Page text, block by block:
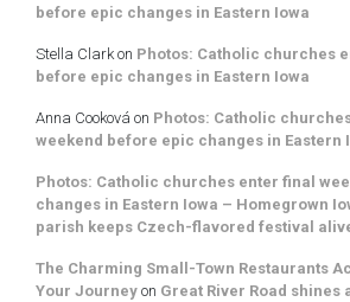
before epic changes in Eastern Iowa
Stella Clark on Photos: Catholic churches
before epic changes in Eastern Iowa
Anna Cooková on Photos: Catholic
weekend before epic changes in Eastern
Photos: Catholic churches enter final
changes in Eastern Iowa – Homegrown
parish keeps Czech-flavored festival
The Charming Small-Town Restaurants
Your Journey on Great River Road shines